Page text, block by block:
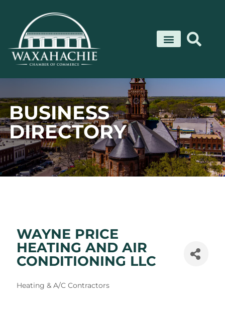
content
BUSINESS
DIRECTORY
WAYNE PRICE
HEATING AND AIR
CONDITIONING LLC
Categories
Heating & A/C Contractors